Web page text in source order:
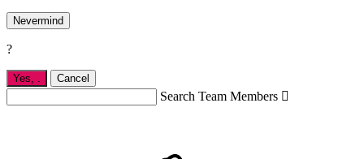
Nevermind
?
Yes, . Cancel
Search Team Members 